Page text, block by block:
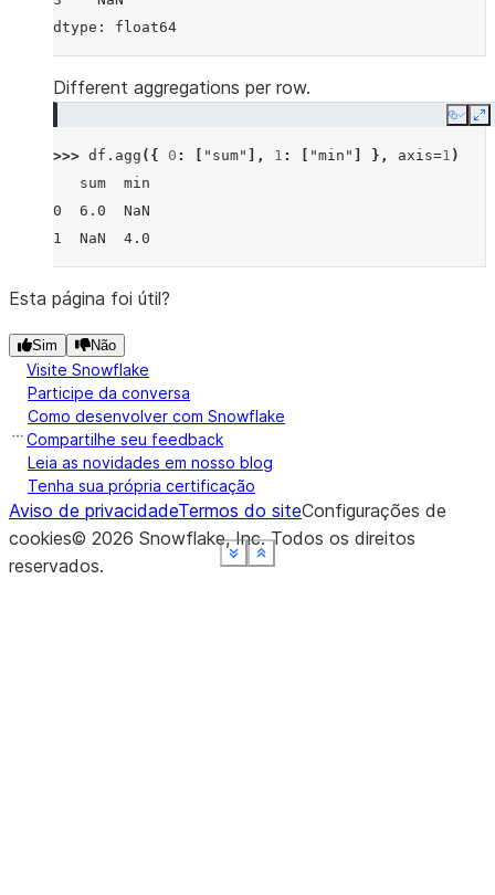
Show less
See moreShow less
See moreShow less
See more
dtype: float64
Show less
See more
Different aggregations per row.
Copy
>>> df . agg ({ 0 : "sum" ], 1 : "min" }, axis=1 )
   sum  min
0  6.0  NaN
1  NaN  4.0
Show less
See more
Esta página foi útil?
Sim Não
Visite Snowflake
Participe da conversa
Como desenvolver com Snowflake
Compartilhe seu feedback
Leia as novidades em nosso blog
Tenha sua própria certificação
Aviso de privacidadeTermos do siteConfigurações de
cookies© 2026 Snowflake, Inc.Todos os direitos
reservados.